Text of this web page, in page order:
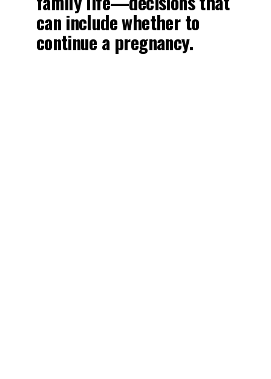
can include whether to
continue a pregnancy.